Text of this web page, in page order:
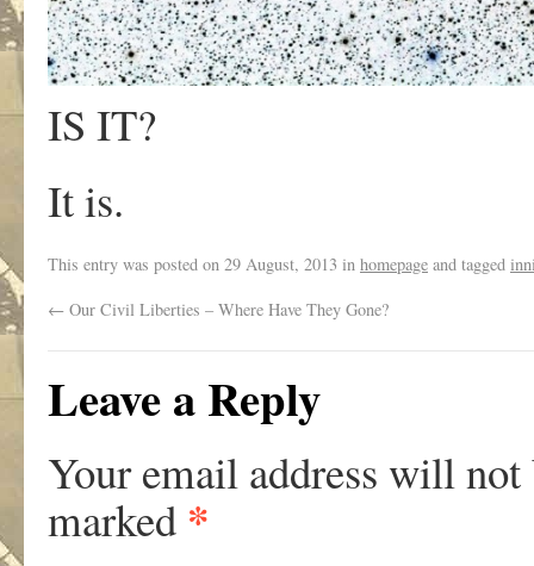
IS IT?
It is.
This entry was posted on 29 August, 2013 in homepage and tagged
← Our Civil Liberties – Where Have They Gone?
Leave a Reply
Your email address will not
marked *